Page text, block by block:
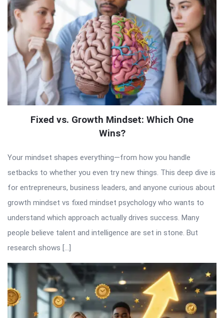
Fixed vs. Growth Mindset: Which One
Wins?
Your mindset shapes everything—from how you handle
setbacks to whether you even try new things. This deep dive is
for entrepreneurs, business leaders, and anyone curious about
growth mindset vs fixed mindset psychology who wants to
understand which approach actually drives success. Many
people believe talent and intelligence are set in stone. But
research shows […]